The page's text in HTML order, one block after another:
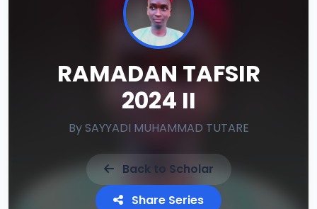
RAMADAN TAFSIR
2024 II
BySAYYADI MUHAMMAD TUTARE
Back to Scholar
Share Series